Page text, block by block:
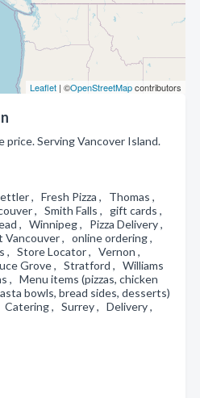
Leaflet | ©OpenStreetMapcontributors
price. Serving Vancover Island.
, Fresh Pizza , Thomas ,
, Smith Falls , gift cards ,
, Winnipeg , Pizza Delivery ,
, online ordering ,
, Store Locator , Vernon ,
Grove , Stratford , Williams
, Menu items (pizzas, chicken
bowls, bread sides, desserts)
, Surrey , Delivery ,